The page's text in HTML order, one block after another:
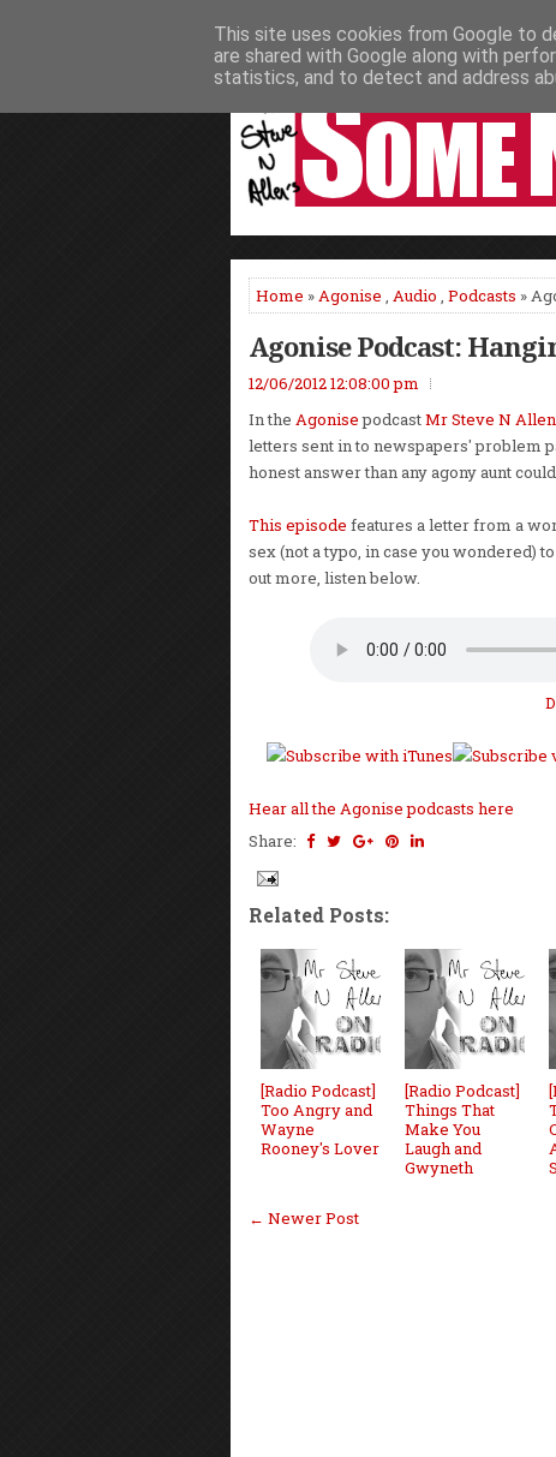
HOME NEWS PODCASTS VIDEO
Home »Agonise , Audio , Podcasts »
Agonise Podcast:
12/06/2012 12:08:00 pm
In the AgonisepodcastMr Steve N Allen
letters sent in to newspapers' problem
honest answer than any agony aunt
This episode features a letter from a
sex (not a typo, in case you wondered)
out more, listen below.
Hear all the Agonise podcasts here
Share:
Related Posts:
[Radio Podcast]
Too Angry and
Wayne
Rooney's Lover
[Radio Podcast]
Things That
Make You
Laugh and
Gwyneth
← Newer Post
This site uses cookies from Google to
are shared with Google along with
statistics, and to detect and address